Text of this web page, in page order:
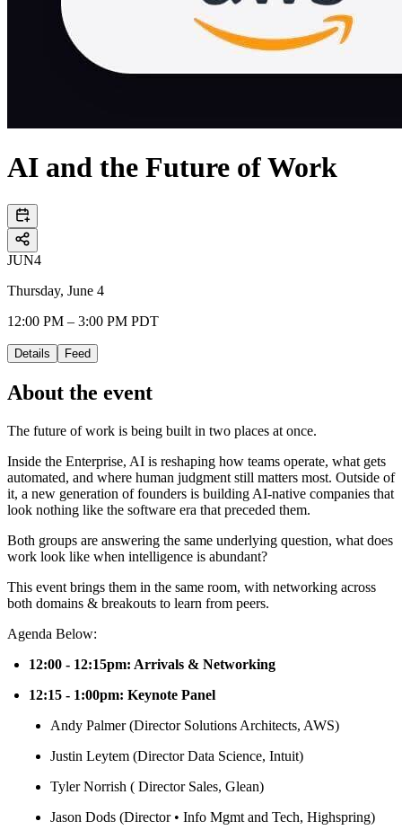
AI and the Future of Work
JUN4
Thursday, June 4
12:00 PM – 3:00 PM PDT
Details Feed
About the event
The future of work is being built in two places at once.
​Inside the Enterprise, AI is reshaping how teams operate, what gets
automated, and where human judgment still matters most. Outside of
it, a new generation of founders is building AI-native companies that
look nothing like the software era that preceded them.
​Both groups are answering the same underlying question, what does
work look like when intelligence is abundant?
​This event brings them in the same room, with networking across
both domains & breakouts to learn from peers.
​Agenda Below:
12:00 - 12:15pm: Arrivals & Networking
12:15 - 1:00pm: Keynote Panel
​Andy Palmer (Director Solutions Architects, AWS)
Justin Leytem (Director Data Science, Intuit)
​Tyler Norrish ( Director Sales, Glean)
​Jason Dods (Director • Info Mgmt and Tech, Highspring)